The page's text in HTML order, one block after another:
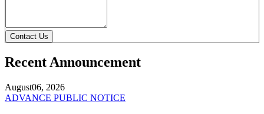
Contact Us
Recent Announcement
August06, 2026
ADVANCE PUBLIC NOTICE